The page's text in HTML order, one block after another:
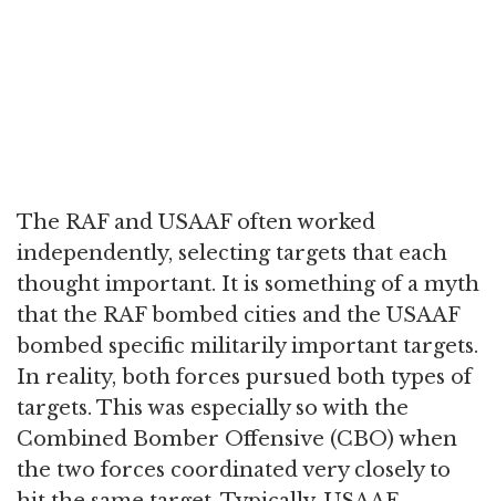
The RAF and USAAF often worked
independently, selecting targets that each
thought important. It is something of a myth
that the RAF bombed cities and the USAAF
bombed specific militarily important targets.
In reality, both forces pursued both types of
targets. This was especially so with the
Combined Bomber Offensive (CBO) when
the two forces coordinated very closely to